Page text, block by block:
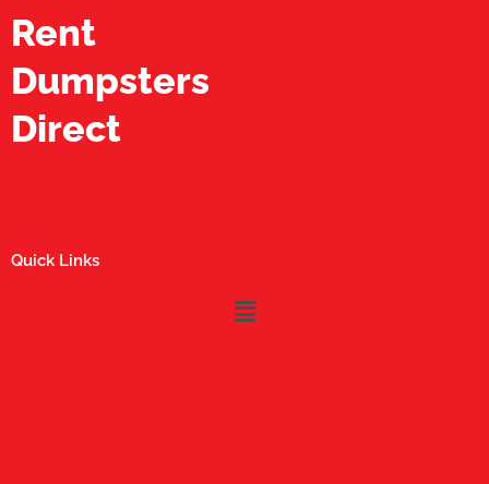
Rent
Dumpsters
Direct
Quick Links
Menu